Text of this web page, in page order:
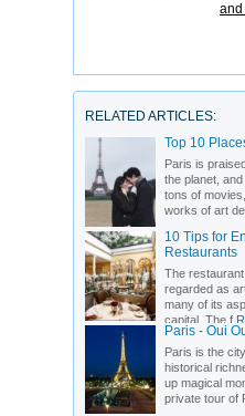
and
RELATED ARTICLES:
Top 10
Paris is
the planet,
tons of
works of art
10 Tips for
Restaurants
The
regarded as
many of its
capital. The f
Paris - Oui
Paris is the
historical
up magical
private tour of